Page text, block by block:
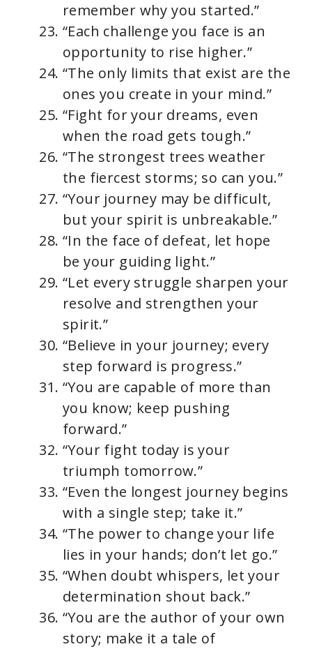
remember why you started.”
“Each challenge you face is an
opportunity to rise higher.”
“The only limits that exist are the
ones you create in your mind.”
“Fight for your dreams, even
when the road gets tough.”
“The strongest trees weather
the fiercest storms; so can you.”
“Your journey may be difficult,
but your spirit is unbreakable.”
“In the face of defeat, let hope
be your guiding light.”
“Let every struggle sharpen your
resolve and strengthen your
spirit.”
“Believe in your journey; every
step forward is progress.”
“You are capable of more than
you know; keep pushing
forward.”
“Your fight today is your
triumph tomorrow.”
“Even the longest journey begins
with a single step; take it.”
“The power to change your life
lies in your hands; don’t let go.”
“When doubt whispers, let your
determination shout back.”
“You are the author of your own
story; make it a tale of